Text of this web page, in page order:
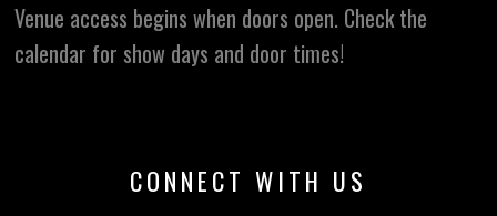
Venue access begins when doors open. Check the
calendar for show days and door times!
CONNECT WITH US